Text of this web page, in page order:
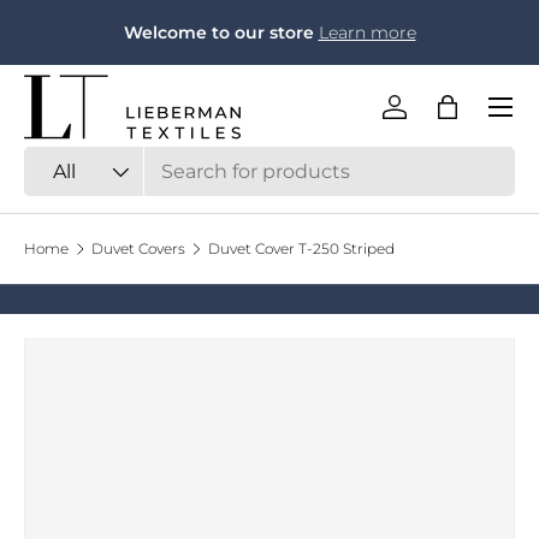
Skip to content
Welcome to our store Learn more
Search
Product type
All
Log inBag
Menu
Home Duvet Covers Duvet Cover T-250 Striped